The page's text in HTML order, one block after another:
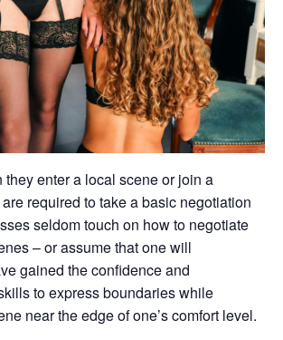
they enter a local scene or join a
required to take a basic negotiation
seldom touch on how to negotiate
– or assume that one will
gained the confidence and
to express boundaries while
near the edge of one’s comfort level.